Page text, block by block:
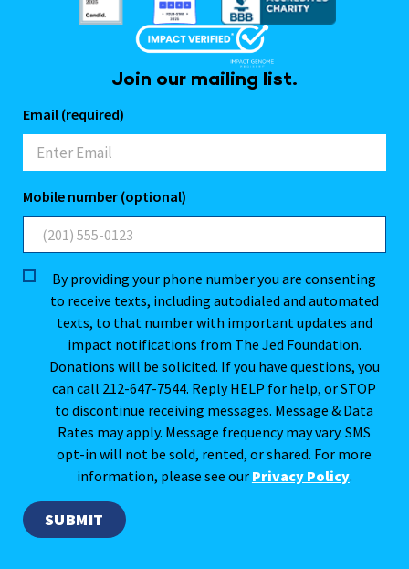
Join our mailing list.
Email (required)
Mobile number (optional)
By providing your phone number you are consenting
to receive texts, including autodialed and automated
texts, to that number with important updates and
impact notifications from The Jed Foundation.
Donations will be solicited. If you have questions, you
can call 212-647-7544. Reply HELP for help, or STOP
to discontinue receiving messages. Message & Data
Rates may apply. Message frequency may vary. SMS
opt-in will not be sold, rented, or shared. For more
information, please see our Privacy Policy.